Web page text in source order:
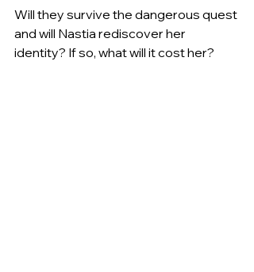
Will they survive the dangerous quest
and will Nastia rediscover her
identity? If so, what will it cost her?